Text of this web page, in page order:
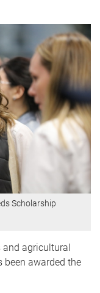
Scholarship
and agricultural
been awarded the